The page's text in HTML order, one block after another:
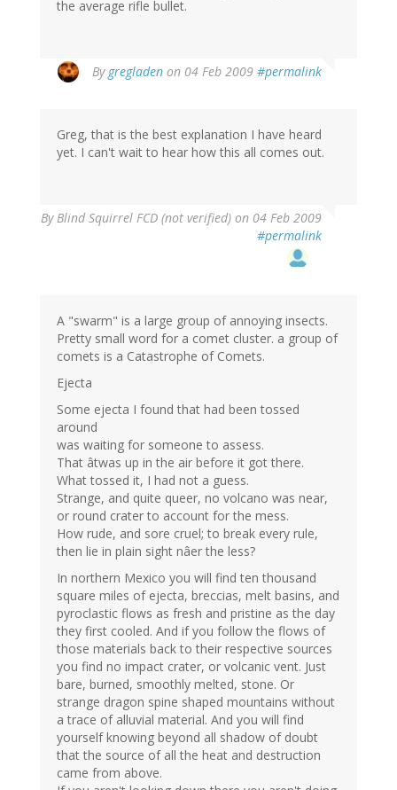
the average rifle bullet.
By gregladen on 04 Feb 2009 #permalink
Greg, that is the best explanation I have heard
yet. I can't wait to hear how this all comes out.
ByBlind Squirrel FCD (not verified) on 04 Feb 2009
#permalink
A "swarm" is a large group of annoying insects.
Pretty small word for a comet cluster. a group of
comets is a Catastrophe of Comets.
Ejecta
Some ejecta I found that had been tossed
around
was waiting for someone to assess.
That âtwas up in the air before it got there.
What tossed it, I had not a guess.
Strange, and quite queer, no volcano was near,
or round crater to account for the mess.
How rude, and sore cruel; to break every rule,
then lie in plain sight nâer the less?
In northern Mexico you will find ten thousand
square miles of ejecta, breccias, melt basins, and
pyroclastic flows as fresh and pristine as the day
they first cooled. And if you follow the flows of
those materials back to their respective sources
you find no impact crater, or volcanic vent. Just
bare, burned, smoothly melted, stone. Or
strange dragon spine shaped mountains without
a trace of alluvial material. And you will find
yourself knowing beyond all shadow of doubt
that the source of all the heat and destruction
came from above.